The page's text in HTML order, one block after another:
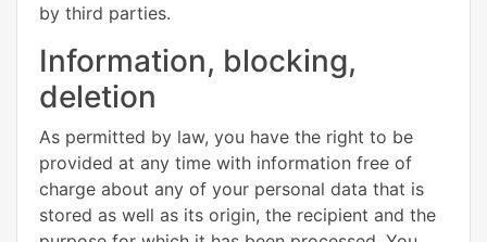
by third parties.
Information, blocking,
deletion
As permitted by law, you have the right to be
provided at any time with information free of
charge about any of your personal data that is
stored as well as its origin, the recipient and the